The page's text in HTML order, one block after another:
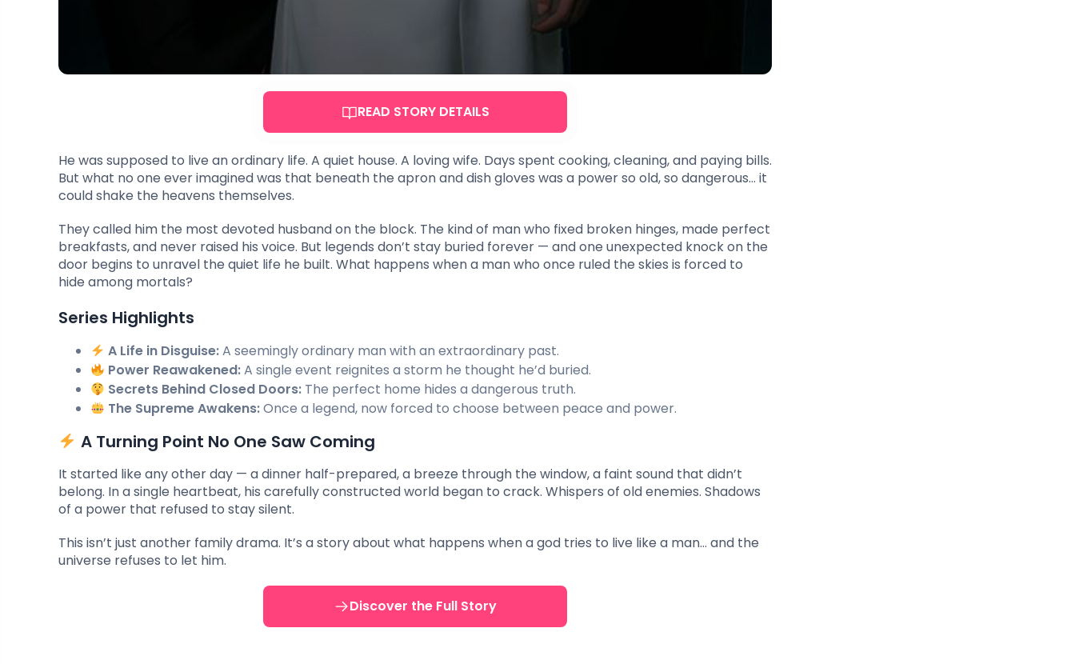
READ STORY DETAILS
He was supposed to live an ordinary life. A quiet house. A loving wife. Days spent cooking, cleaning, and paying bills.
But what no one ever imagined was that beneath the apron and dish gloves was a power so old, so dangerous… it
could shake the heavens themselves.
They called him the most devoted husband on the block. The kind of man who fixed broken hinges, made perfect
breakfasts, and never raised his voice. But legends don’t stay buried forever — and one unexpected knock on the
door begins to unravel the quiet life he built. What happens when a man who once ruled the skies is forced to
hide among mortals?
Series Highlights
A Life in Disguise:A seemingly ordinary man with an extraordinary past.
Power Reawakened:A single event reignites a storm he thought he’d buried.
Secrets Behind Closed Doors: The perfect home hides a dangerous truth.
The Supreme Awakens:Once a legend, now forced to choose between peace and power.
A Turning Point No One Saw Coming
It started like any other day — a dinner half-prepared, a breeze through the window, a faint sound that didn’t
belong. In a single heartbeat, his carefully constructed world began to crack. Whispers of old enemies. Shadows
of a power that refused to stay silent.
This isn’t just another family drama. It’s a story about what happens when a god tries to live like a man… and the
universe refuses to let him.
Discover the Full Story